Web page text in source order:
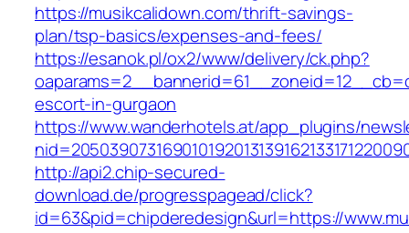
https://musikcalidown.com/thrift-savings-
plan/tsp-basics/expenses-and-fees/
https://esanok.pl/ox2/www/delivery/ck.php?
escort-in-gurgaon
https://www.wanderhotels.at/app_plugins/
http://api2.chip-secured-
download.de/progresspagead/click?
id=63&pid=chipderedesign&url=https://